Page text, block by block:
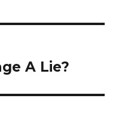
A Lie?